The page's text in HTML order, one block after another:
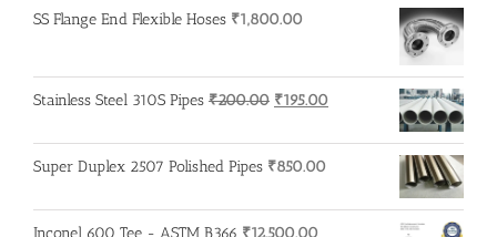
SS Flange End Flexible Hoses ₹1,800.00
Stainless Steel 310S Pipes ₹200.00 Original
was:
₹200.00.
₹195.00
is:
Super Duplex 2507 Polished Pipes ₹850.00
Inconel 600 Tee - ASTM B366 ₹12,500.00